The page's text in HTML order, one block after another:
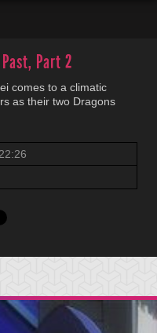
Part 2
comes to a climatic
as their two Dragons